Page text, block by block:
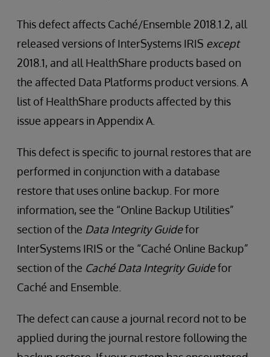
This defect affects Caché/Ensemble 2018.1.2, all
released versions of InterSystems IRIS except
2018.1, and all HealthShare products based on
the affected Data Platforms product versions. A
list of HealthShare products affected by this
issue appears in Appendix A.
This defect is specific to journal restores that are
performed in conjunction with a database
restore that uses online backup. For more
information, see the “Online Backup Utilities”
section of the Data Integrity Guidefor
InterSystems IRIS or the “Caché Online Backup”
section of the Caché Data Integrity Guidefor
Caché and Ensemble.
The defect can cause a journal record not to be
applied during the journal restore following the